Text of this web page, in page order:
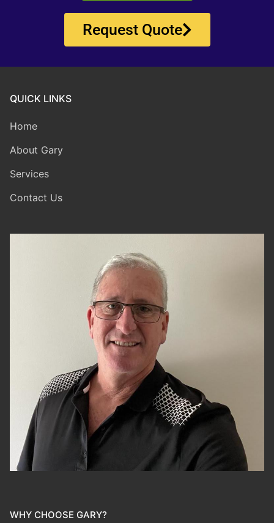
Request Quote
QUICK LINKS
Home
About Gary
Services
Contact Us
WHY CHOOSE GARY?